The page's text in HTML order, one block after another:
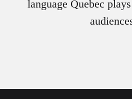
language Quebec